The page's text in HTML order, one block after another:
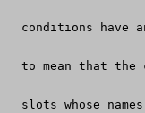
conditions have
to mean that the
slots whose